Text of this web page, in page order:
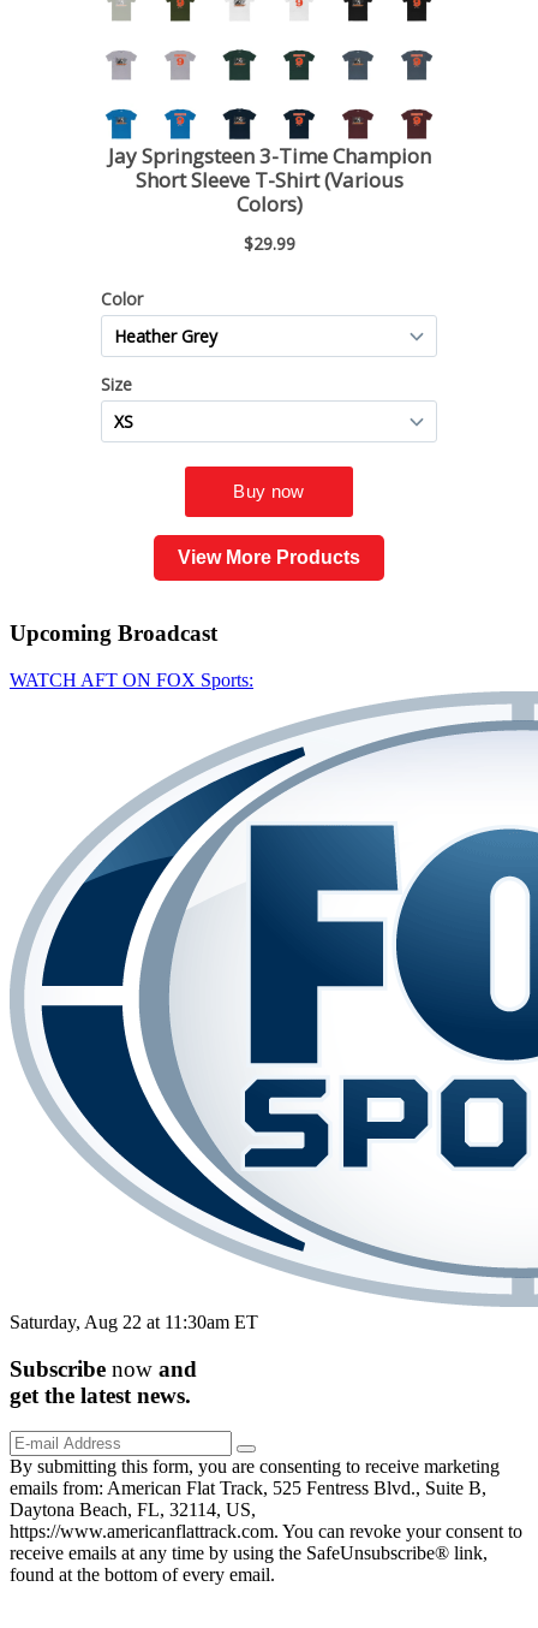
View More Products
Upcoming Broadcast
WATCH AFT ON FOX Sports:
Saturday, Aug 22 at 11:30am ET
Subscribe now and
get the latest news.
By submitting this form, you are consenting to receive marketing
emails from: American Flat Track, 525 Fentress Blvd., Suite B,
Daytona Beach, FL, 32114, US,
https://www.americanflattrack.com. You can revoke your consent to
receive emails at any time by using the SafeUnsubscribe® link,
found at the bottom of every email.